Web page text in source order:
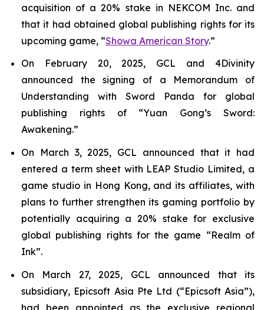
acquisition of a 20% stake in NEKCOM Inc. and
that it had obtained global publishing rights for its
upcoming game, “Showa American Story.”
On February 20, 2025, GCL and 4Divinity
announced the signing of a Memorandum of
Understanding with Sword Panda for global
publishing rights of “Yuan Gong’s Sword:
Awakening.”
On March 3, 2025, GCL announced that it had
entered a term sheet with LEAP Studio Limited, a
game studio in Hong Kong, and its affiliates, with
plans to further strengthen its gaming portfolio by
potentially acquiring a 20% stake for exclusive
global publishing rights for the game “Realm of
Ink”.
On March 27, 2025, GCL announced that its
subsidiary, Epicsoft Asia Pte Ltd (“Epicsoft Asia”),
had been appointed as the exclusive regional